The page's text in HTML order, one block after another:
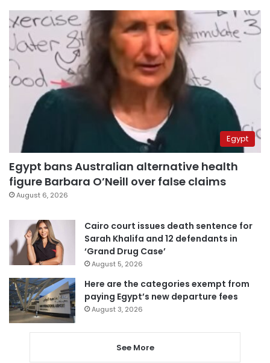
Egypt
Egypt bans Australian alternative health
figure Barbara O’Neill over false claims
August 6, 2026
Cairo court issues death sentence for
Sarah Khalifa and 12 defendants in
‘Grand Drug Case’
August 5, 2026
Here are the categories exempt from
paying Egypt’s new departure fees
August 3, 2026
See More